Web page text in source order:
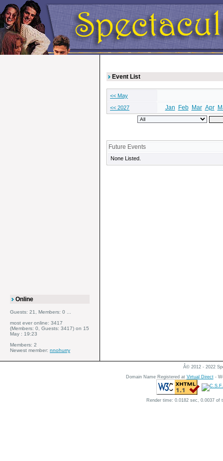
Online
Guests: 21, Members: 0 ...
most ever online: 3417
(Members: 0, Guests: 3417) on 15
May : 19:23
Members: 2
Newest member: nnohurry
Event List
<< May
<< 2027
Jan Feb Mar Apr
Future Events
None Listed.
Â© 2012 - 2022
Domain Name Registered at Virtual Direct-
Render time: 0.0182 sec, 0.0037 of